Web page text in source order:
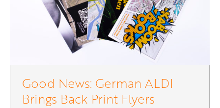
Good News: German ALDI
Brings Back Print Flyers